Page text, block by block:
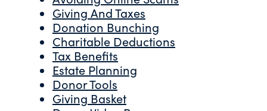
Giving And Taxes
Donation Bunching
Charitable Deductions
Tax Benefits
Estate Planning
Donor Tools
Giving Basket